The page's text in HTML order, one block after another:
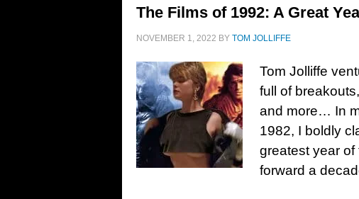
The Films of 1992: A Great
NOVEMBER 1, 2022 BY TOM JOLLIFFE
Tom Jolliffe
full of
and more… In
1982, I boldly
greatest year of
forward a